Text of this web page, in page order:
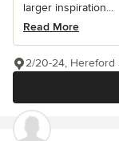
larger inspiration...
Read More
2/20-24, Hereford